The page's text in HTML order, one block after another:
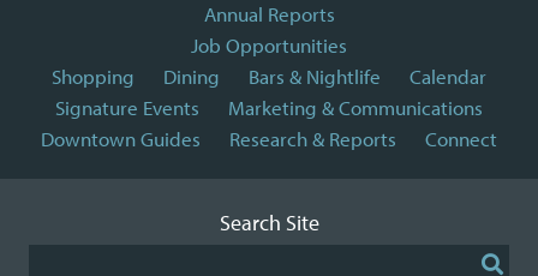
Annual Reports
Job Opportunities
Shopping
Dining Bars & Nightlife
Calendar
Signature Events
Marketing & Communications
Downtown Guides
Research & Reports Connect
Search Site